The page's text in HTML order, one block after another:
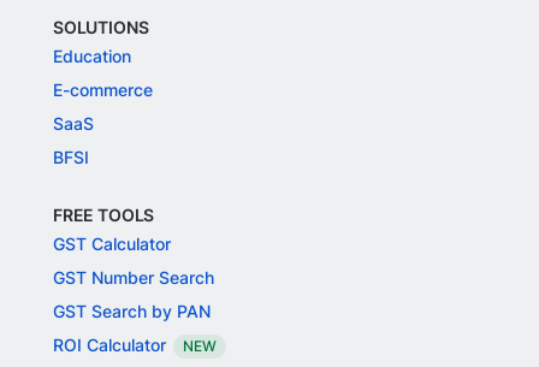
SOLUTIONS
Education
E-commerce
SaaS
BFSI
FREE TOOLS
GST Calculator
GST Number Search
GST Search by PAN
ROI Calculator
NEW